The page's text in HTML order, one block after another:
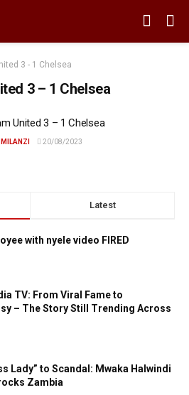
3 - 1 Chelsea
3 – 1 Chelsea
United 3 – 1 Chelsea
20/08/2023
Latest
with nyele video FIRED
TV: From Viral Fame to
– The Story Still Trending Across
Lady” to Scandal: Mwaka Halwindi
Zambia